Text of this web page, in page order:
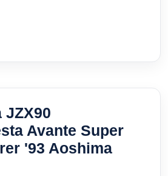
JZX90
Avante Super
'93 Aoshima